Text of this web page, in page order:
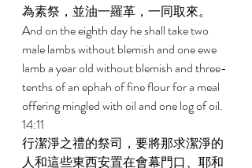
為素祭，並油一羅革，一同取來。
And on the eighth day he shall take two
male lambs without blemish and one ewe
lamb a year old without blemish and three-
tenths of an ephah of fine flour for a meal
offering mingled with oil and one log of oil.
14:11
行潔淨之禮的祭司，要將那求潔淨的
人和這些東西安置在會幕門口、耶和